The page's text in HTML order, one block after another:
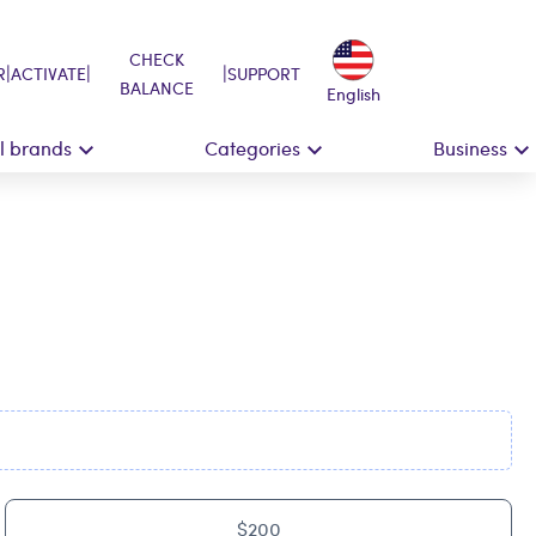
|ACTIVATE|
CHECK
BALANCE
|SUPPORT
English
brands Categories Business
$200